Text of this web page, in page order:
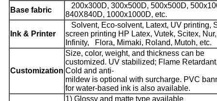
Base fabric
200x300D, 300x500D, 500x500D,
840X840D, 1000x1000D, etc.
Ink & Printer
Solvent, Eco-solvent, Latext, UV printing,
screen printing HP Latex, Vutek, Scitex, Nur,
Infinity, Flora, Mimaki, Roland, Mutoh, etc.
Customization
Size, color, weight, and thickness can be
customized. UV stabilized; Flame
Cold and anti-
mildew is optional with surcharge. PVC
for water-based ink is also available.
1) Glossy and matte type available